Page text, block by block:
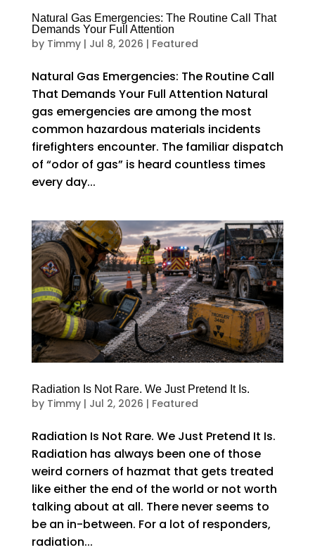
Natural Gas Emergencies: The Routine Call That
Demands Your Full Attention
by Timmy| Jul 8, 2026 | Featured
Natural Gas Emergencies: The Routine Call
That Demands Your Full Attention Natural
gas emergencies are among the most
common hazardous materials incidents
firefighters encounter. The familiar dispatch
of “odor of gas” is heard countless times
every day...
Radiation Is Not Rare. We Just Pretend It Is.
by Timmy| Jul 2, 2026 | Featured
Radiation Is Not Rare. We Just Pretend It Is.
Radiation has always been one of those
weird corners of hazmat that gets treated
like either the end of the world or not worth
talking about at all. There never seems to
be an in-between. For a lot of responders,
radiation...